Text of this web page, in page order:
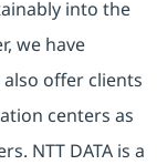
into the
we have
offer clients
centers as
NTT DATA is a